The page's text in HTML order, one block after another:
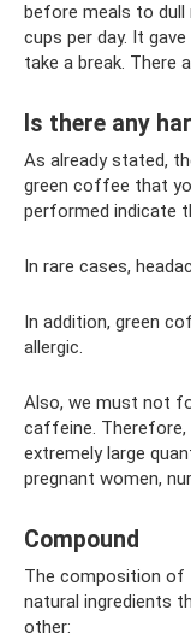
before meals to dull
cups per day. It
take a break. There
Is there any
As already stated,
green coffee that
performed indicate
In rare cases,
In addition, green
allergic.
Also, we must not
caffeine.
extremely large
pregnant women,
Compound
The composition of
natural ingredients
other: